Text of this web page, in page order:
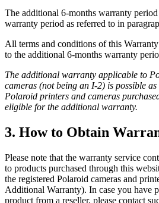
The additional 6-months warranty
warranty period as referred to in
All terms and conditions of this
to the additional 6-months warranty
The additional warranty applicable to
cameras (not being an I-2) is possible
Polaroid printers and cameras
eligible for the additional warranty.
3. How to Obtain
Please note that the warranty service
to products purchased through this
the registered Polaroid cameras and
Additional Warranty). In case you have
product from a reseller, please contact